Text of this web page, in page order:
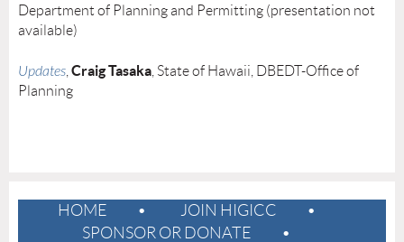
Department of Planning and Permitting (presentation not
available)
Updates Craig Tasaka , State of Hawaii, DBEDT-Office of
Planning
HOME
JOIN HIGICC
SPONSOR OR DONATE